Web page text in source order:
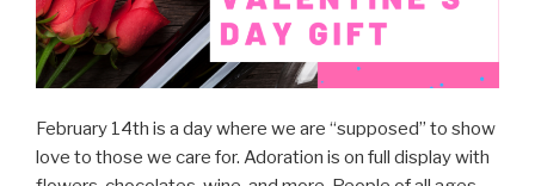
February 14th is a day where we are “supposed” to show
love to those we care for. Adoration is on full display with